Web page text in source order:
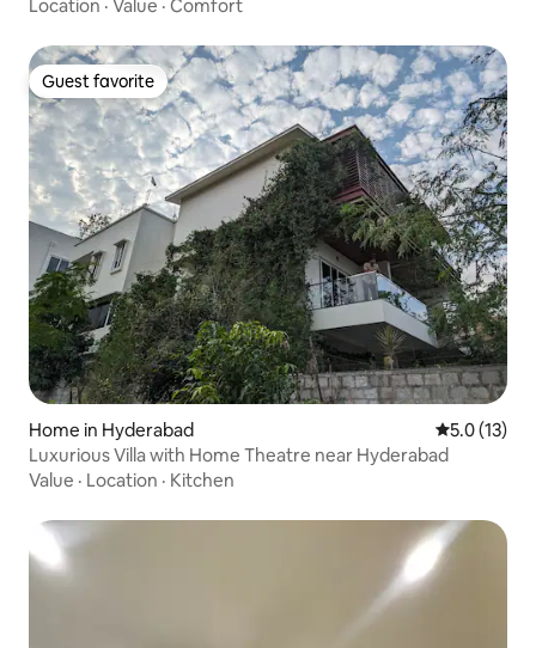
Location · Value · Comfort
Guest favorite
Guest favorite
Home in Hyderabad 5.0 out of 5
5.0 (13)
Luxurious Villa with Home Theatre near Hyderabad
Value · Location · Kitchen